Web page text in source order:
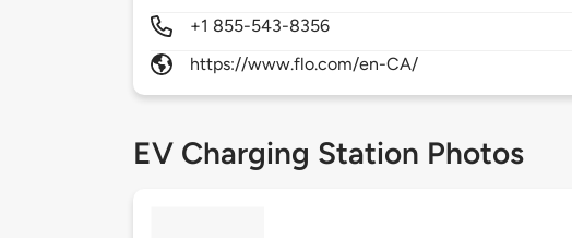
+1 855-543-8356
https://www.flo.com/en-CA/
EV Charging Station Photos